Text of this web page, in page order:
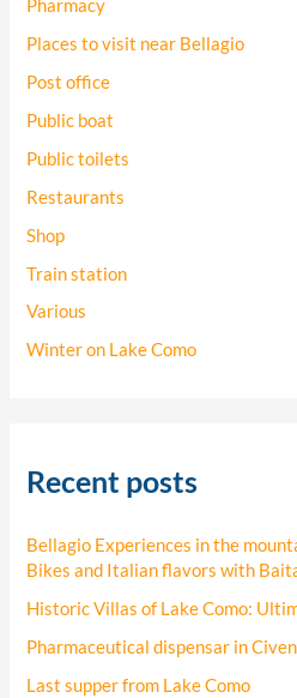
Pharmacy
Places to visit near Bellagio
Post office
Public boat
Public toilets
Restaurants
Shop
Train station
Various
Winter on Lake Como
Recent posts
Bellagio Experiences in the
Bikes and Italian flavors with
Historic Villas of Lake Como:
Pharmaceutical dispensar in
Last supper from Lake Como